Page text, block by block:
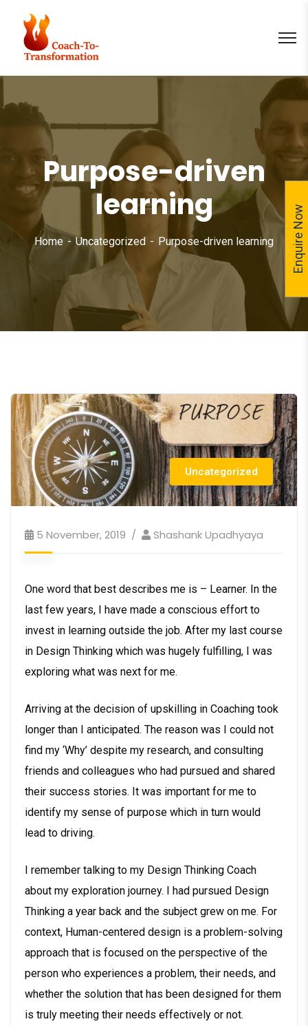
Purpose-driven
learning
Home Uncategorized Purpose-driven learning
Uncategorized
5 November, 2019 Shashank Upadhyaya
One word that best describes me is – Learner. In the
last few years, I have made a conscious effort to
invest in learning outside the job. After my last course
in Design Thinking which was hugely fulfilling, I was
exploring what was next for me.
Arriving at the decision of upskilling in Coaching took
longer than I anticipated. The reason was I could not
find my ‘Why’ despite my research, and consulting
friends and colleagues who had pursued and shared
their success stories. It was important for me to
identify my sense of purpose which in turn would
lead to driving.
I remember talking to my Design Thinking Coach
about my exploration journey. I had pursued Design
Thinking a year back and the subject grew on me. For
context, Human-centered design is a problem-solving
approach that is focused on the perspective of the
person who experiences a problem, their needs, and
whether the solution that has been designed for them
is truly meeting their needs effectively or not.
Enquire Now